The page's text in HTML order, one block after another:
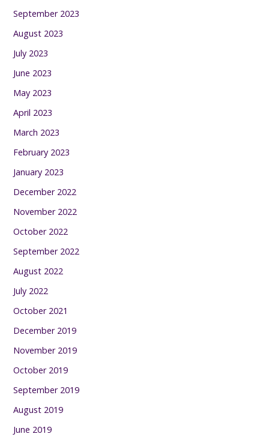
September 2023
August 2023
July 2023
June 2023
May 2023
April 2023
March 2023
February 2023
January 2023
December 2022
November 2022
October 2022
September 2022
August 2022
July 2022
October 2021
December 2019
November 2019
October 2019
September 2019
August 2019
June 2019